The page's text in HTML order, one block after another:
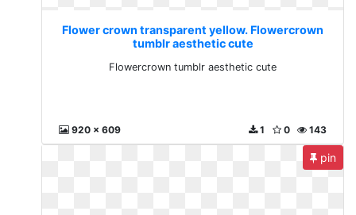
Flower crown transparent yellow. Flowercrown
tumblr aesthetic cute
Flowercrown tumblr aesthetic cute
920 x 609 143
0
1
pin